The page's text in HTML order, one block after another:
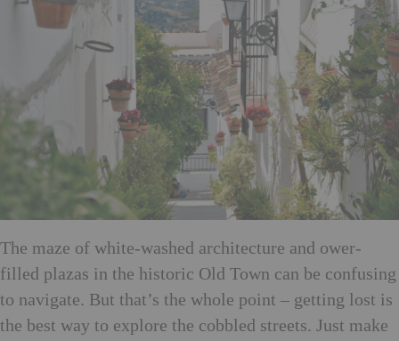
The maze of white-washed architecture and ower-
filled plazas in the historic Old Town can be confusing
to navigate. But that’s the whole point – getting lost is
the best way to explore the cobbled streets. Just make